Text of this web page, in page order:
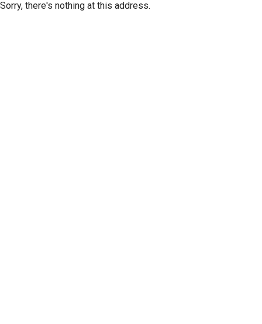
Sorry, there's nothing at this address.